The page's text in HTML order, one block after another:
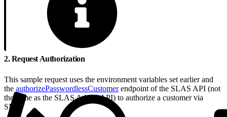
2. Request Authorization
This sample request uses the environment variables set earlier and
the authorizePasswordlessCustomerendpoint of the SLAS API (not
the same as the SLAS Admin API) to authorize a customer via
SMS: